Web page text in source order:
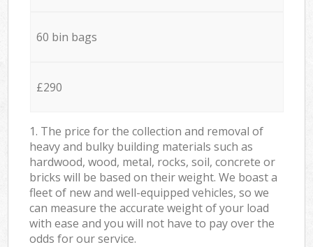
60 bin bags
£290
1. The price for the collection and removal of
heavy and bulky building materials such as
hardwood, wood, metal, rocks, soil, concrete or
bricks will be based on their weight. We boast a
fleet of new and well-equipped vehicles, so we
can measure the accurate weight of your load
with ease and you will not have to pay over the
odds for our service.